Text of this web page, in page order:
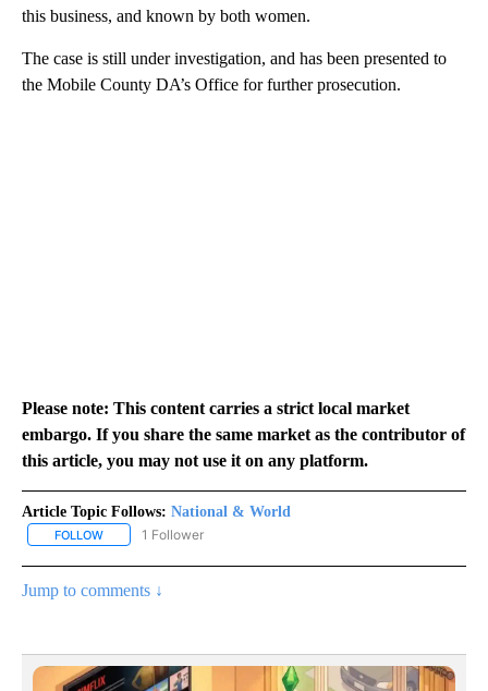
this business, and known by both women.
The case is still under investigation, and has been presented to
the Mobile County DA’s Office for further prosecution.
Please note: This content carries a strict local market
embargo. If you share the same market as the contributor of
this article, you may not use it on any platform.
Article Topic Follows: National & World
FOLLOW FOLLOW "NATIONAL & WORLD" TO RECEIVE NOTIFICATIONS
1 Follower
Jump to comments ↓